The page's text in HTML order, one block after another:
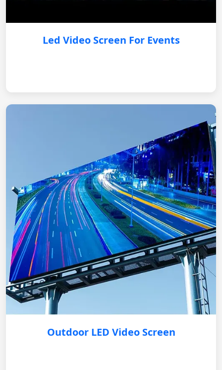
Led Video Screen For Events
Outdoor LED Video Screen